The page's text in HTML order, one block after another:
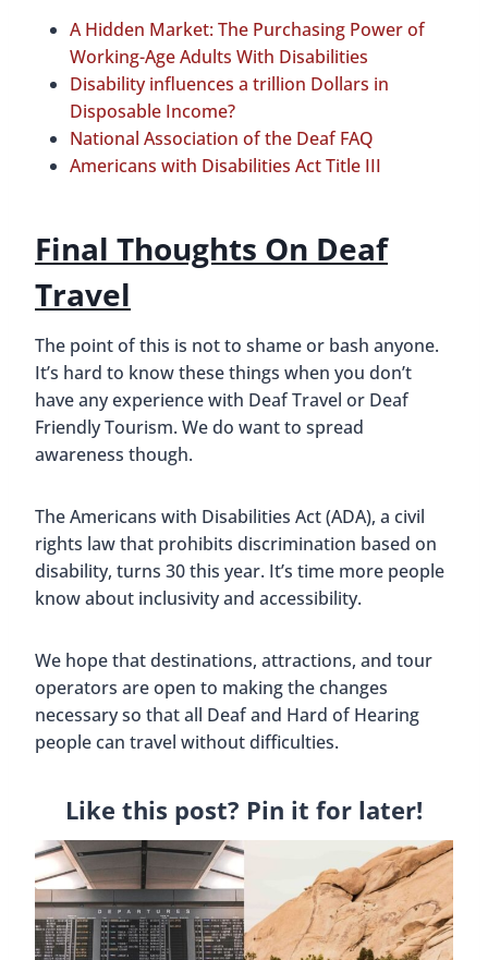
A Hidden Market: The Purchasing Power of
Working-Age Adults With Disabilities
Disability influences a trillion Dollars in
Disposable Income?
National Association of the Deaf FAQ
Americans with Disabilities Act Title III
Final Thoughts On Deaf
Travel
The point of this is not to shame or bash anyone.
It’s hard to know these things when you don’t
have any experience with Deaf Travel or Deaf
Friendly Tourism. We do want to spread
awareness though.
The Americans with Disabilities Act (ADA), a civil
rights law that prohibits discrimination based on
disability, turns 30 this year. It’s time more people
know about inclusivity and accessibility.
We hope that destinations, attractions, and tour
operators are open to making the changes
necessary so that all Deaf and Hard of Hearing
people can travel without difficulties.
Like this post? Pin it for later!